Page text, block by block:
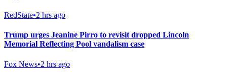
RedState•2 hrs ago
Trump urges Jeanine Pirro to revisit dropped Lincoln
Memorial Reflecting Pool vandalism case
Fox News•2 hrs ago